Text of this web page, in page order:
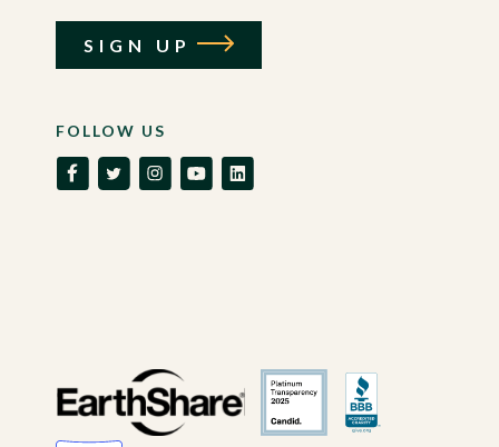
FOLLOW US
SIGN UP